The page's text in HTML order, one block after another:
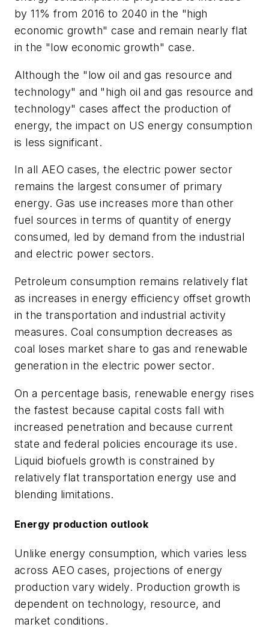
by 11% from 2016 to 2040 in the "high
economic growth" case and remain nearly flat
in the "low economic growth" case.
Although the "low oil and gas resource and
technology" and "high oil and gas resource and
technology" cases affect the production of
energy, the impact on US energy consumption
is less significant.
In all AEO cases, the electric power sector
remains the largest consumer of primary
energy. Gas use increases more than other
fuel sources in terms of quantity of energy
consumed, led by demand from the industrial
and electric power sectors.
Petroleum consumption remains relatively flat
as increases in energy efficiency offset growth
in the transportation and industrial activity
measures. Coal consumption decreases as
coal loses market share to gas and renewable
generation in the electric power sector.
On a percentage basis, renewable energy rises
the fastest because capital costs fall with
increased penetration and because current
state and federal policies encourage its use.
Liquid biofuels growth is constrained by
relatively flat transportation energy use and
blending limitations.
Energy production outlook
Unlike energy consumption, which varies less
across AEO cases, projections of energy
production vary widely. Production growth is
dependent on technology, resource, and
market conditions.